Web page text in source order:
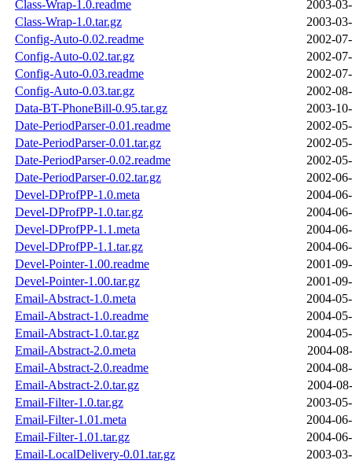
Class-Wrap-1.0.readme
2003-
Class-Wrap-1.0.tar.gz
2003-
Config-Auto-0.02.readme
2002-
Config-Auto-0.02.tar.gz
2002-
Config-Auto-0.03.readme
2002-
Config-Auto-0.03.tar.gz
2002-
Data-BT-PhoneBill-0.95.tar.gz
2003-
Date-PeriodParser-0.01.readme
2002-
Date-PeriodParser-0.01.tar.gz
2002-
Date-PeriodParser-0.02.readme
2002-
Date-PeriodParser-0.02.tar.gz
2002-
Devel-DProfPP-1.0.meta
2004-
Devel-DProfPP-1.0.tar.gz
2004-
Devel-DProfPP-1.1.meta
2004-
Devel-DProfPP-1.1.tar.gz
2004-
Devel-Pointer-1.00.readme
2001-
Devel-Pointer-1.00.tar.gz
2001-
Email-Abstract-1.0.meta
2004-
Email-Abstract-1.0.readme
2004-
Email-Abstract-1.0.tar.gz
2004-
Email-Abstract-2.0.meta
2004-
Email-Abstract-2.0.readme
2004-
Email-Abstract-2.0.tar.gz
2004-
Email-Filter-1.0.tar.gz
2003-
Email-Filter-1.01.meta
2004-
Email-Filter-1.01.tar.gz
2004-
Email-LocalDelivery-0.01.tar.gz
2003-